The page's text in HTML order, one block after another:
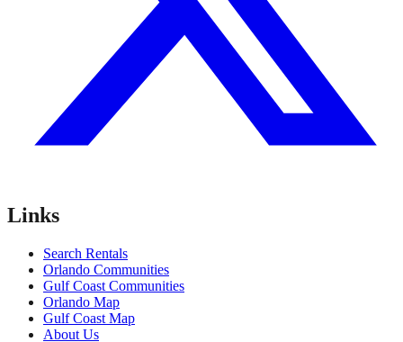
Links
Search Rentals
Orlando Communities
Gulf Coast Communities
Orlando Map
Gulf Coast Map
About Us